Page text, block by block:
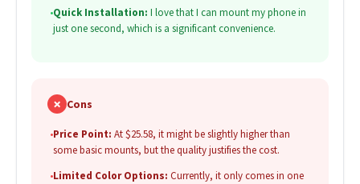
•Quick Installation: I love that I can mount my phone in
just one second, which is a significant convenience.
✗ Cons
•Price Point: At $25.58, it might be slightly higher than
some basic mounts, but the quality justifies the cost.
•Limited Color Options: Currently, it only comes in one